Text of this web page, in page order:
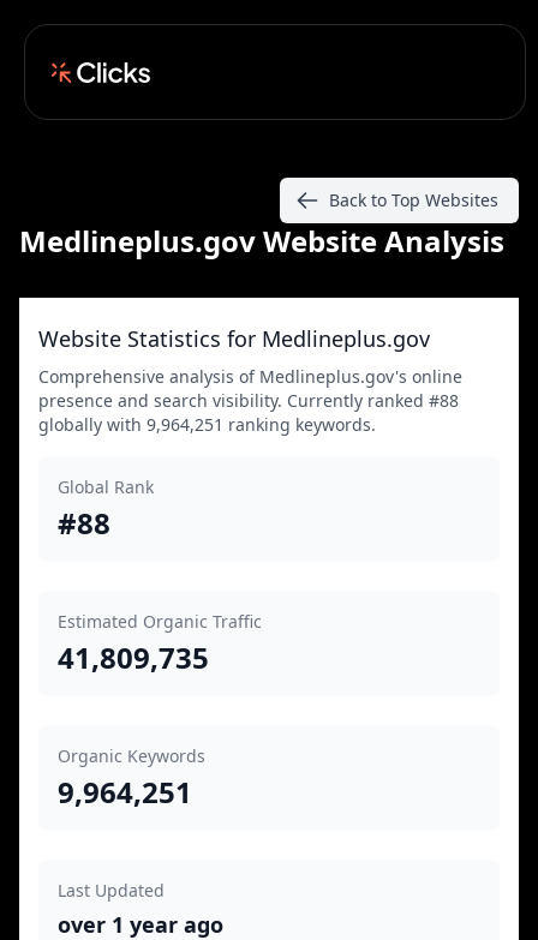
Medlineplus.gov Website Analysis
Back to Top Websites
Website Statistics for Medlineplus.gov
Comprehensive analysis of Medlineplus.gov's online
presence and search visibility. Currently ranked #88
globally with 9,964,251 ranking keywords.
Global Rank
#88
Estimated Organic Traffic
41,809,735
Organic Keywords
9,964,251
Last Updated
over 1 year ago